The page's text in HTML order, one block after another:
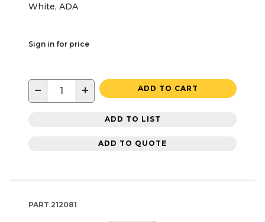
White, ADA
Sign in for price
− + ADD TO CART
ADD TO LIST
ADD TO QUOTE
PART 212081